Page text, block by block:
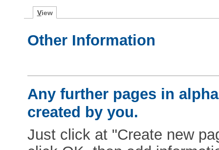
View
Other Information
Any further pages in
created by you.
Just click at "Create new